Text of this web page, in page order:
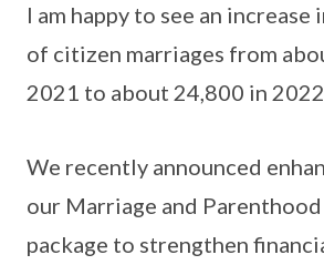
I am happy to see an increase
of citizen marriages from
2021 to about 24,800 in
We recently announced
our Marriage and
package to strengthen